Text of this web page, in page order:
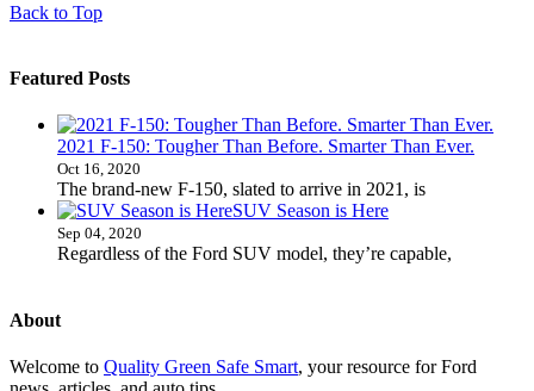
Back to Top
Featured Posts
2021 F-150: Tougher Than Before. Smarter Than Ever.
Oct 16, 2020
The brand-new F-150, slated to arrive in 2021, is
SUV Season is Here
Sep 04, 2020
Regardless of the Ford SUV model, they’re capable,
About
Welcome to Quality Green Safe Smart, your resource for Ford